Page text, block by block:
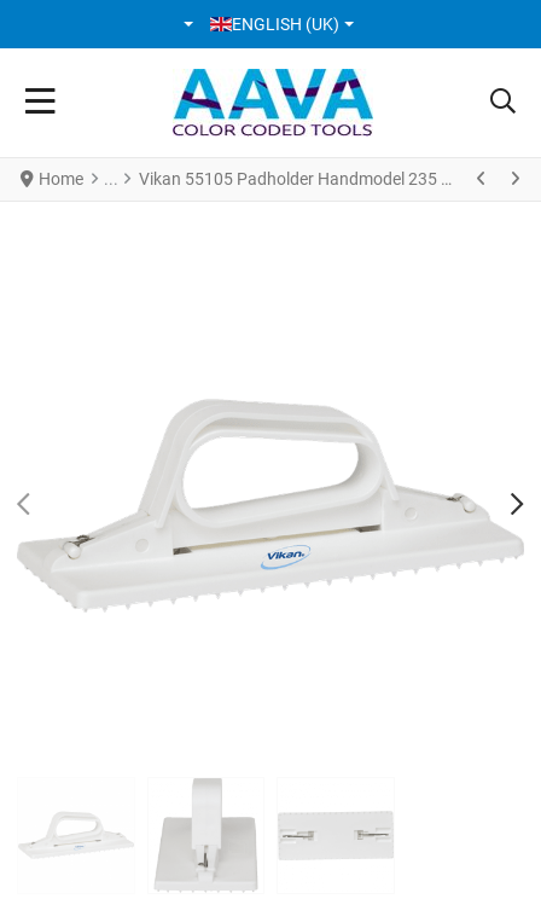
SELECT YOUR LANGUAGE
ENGLISH (UK)
Home Vikan 55105 Padholder Handmodel 235 mm White
PREV